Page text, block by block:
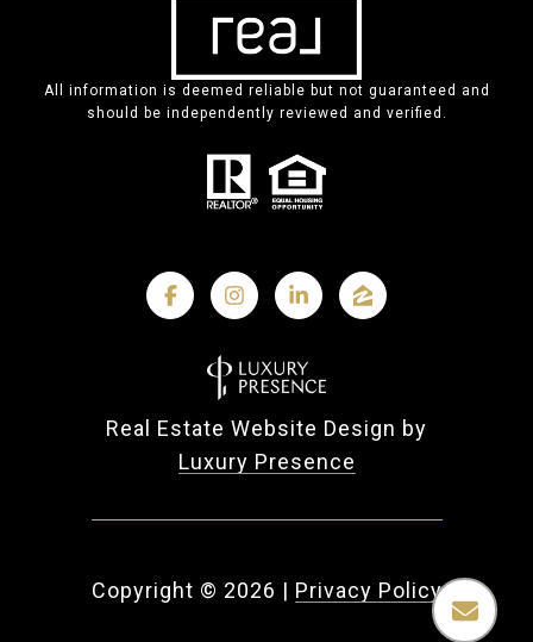
All information is deemed reliable but not guaranteed and
should be independently reviewed and verified.
Real Estate Website Design by
Luxury Presence
Copyright © 2026 | Privacy Policy